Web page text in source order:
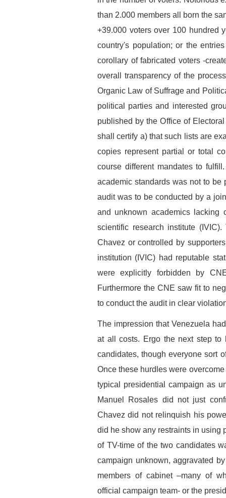
than 2.000 members all born the
+39.000 voters over 100 hundred
country's population; or the
corollary of fabricated voters -
overall transparency of the
Organic Law of Suffrage and
political parties and interested
published by the Office of
shall certify a) that such lists are
copies represent partial or total
course different mandates to
academic standards was not to be
audit was to be conducted by a
and unknown academics lacking
scientific research institute
Chavez or controlled by
institution (IVIC) had reputable
were explicitly forbidden by
Furthermore the CNE saw fit to
to conduct the audit in clear
The impression that Venezuela
at all costs. Ergo the next step
candidates, though everyone sort
Once these hurdles were
typical presidential campaign as
Manuel Rosales did not just
Chavez did not relinquish his
did he show any restraints in using
of TV-time of the two candidates
campaign unknown, aggravated
members of cabinet –many of
official campaign team- or the